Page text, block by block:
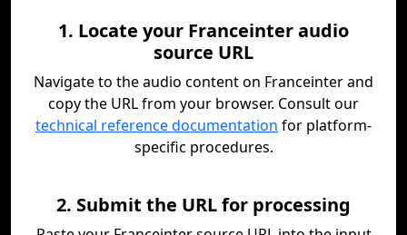
1. Locate your Franceinter audio
source URL
Navigate to the audio content on Franceinter and
copy the URL from your browser. Consult our
technical reference documentation for platform-
specific procedures.
2. Submit the URL for processing